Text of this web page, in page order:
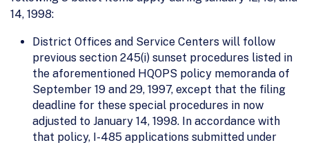
14, 1998:
District Offices and Service Centers will follow
previous section 245(i) sunset procedures listed in
the aforementioned HQOPS policy memoranda of
September 19 and 29, 1997, except that the filing
deadline for these special procedures in now
adjusted to January 14, 1998. In accordance with
that policy, I-485 applications submitted under